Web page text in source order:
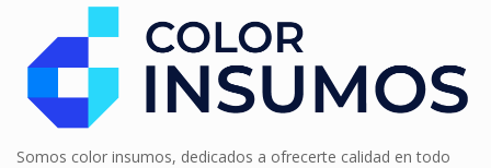
Somos color insumos, dedicados a ofrecerte calidad en todo